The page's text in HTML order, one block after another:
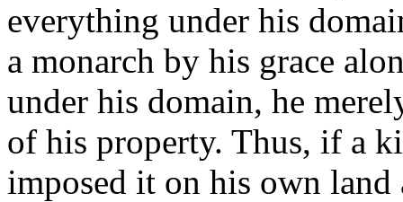
everything under his
a monarch by his grace
under his domain, he
of his property. Thus, if a
imposed it on his own